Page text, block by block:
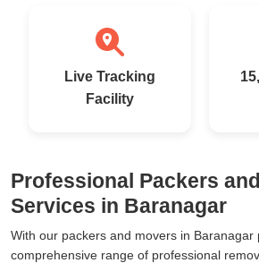
Live Tracking
Facility
Professional Packers
Services in Baranagar
With our packers and movers in Baranagar
comprehensive range of professional